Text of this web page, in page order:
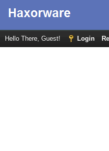
Hello There, Guest! Login